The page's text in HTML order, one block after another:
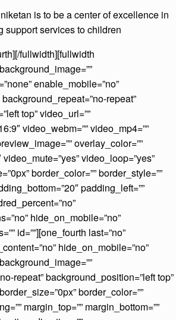
is to be a center of excellence in
support services to children
fullwidth][fullwidth
enable_mobile=”no”
repeat”
top” video_url=””
video_webm=”” video_mp4=””
overlay_color=””
video_loop=”yes”
border_color=”” border_style=””
padding_left=””
hide_on_mobile=”no”
id=””][one_fourth last=”no”
hide_on_mobile=”no”
repeat” background_position=”left top”
border_color=””
margin_top=”” margin_bottom=””